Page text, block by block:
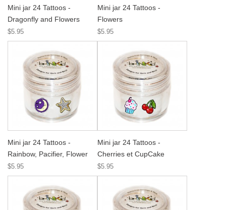
Mini jar 24 Tattoos -
Dragonfly and Flowers
$5.95
Mini jar 24 Tattoos -
Flowers
$5.95
Mini jar 24 Tattoos -
Rainbow, Pacifier, Flower
$5.95
Mini jar 24 Tattoos -
Cherries et CupCake
$5.95